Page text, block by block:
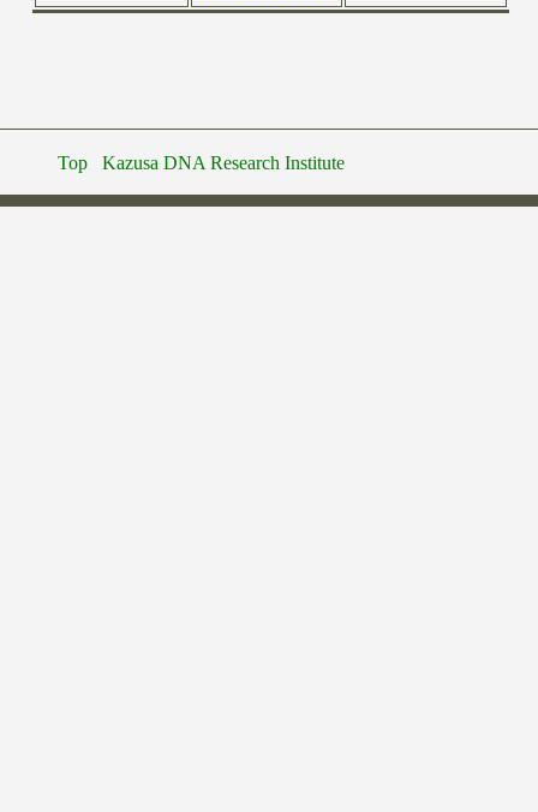
Top Kazusa DNA Research Institute